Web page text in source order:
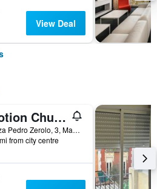
View Deal
Motion Chueca
Plaza Pedro Zerolo, 3, Madrid, Spain
from city centre